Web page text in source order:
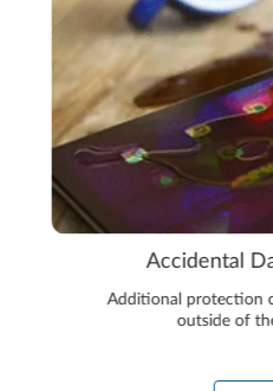
Accidental
Additional protection
outside of